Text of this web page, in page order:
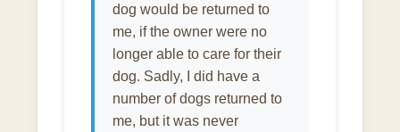
dog would be returned to
me, if the owner were no
longer able to care for their
dog. Sadly, I did have a
number of dogs returned to
me, but it was never